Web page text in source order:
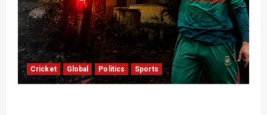
Cricket Global Politics Sports